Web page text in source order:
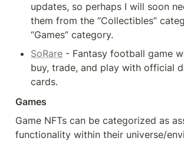
updates, so perhaps I will soon
them from the “Collectibles”
“Games” category.
SoRare - Fantasy football game
buy, trade, and play with official
cards.
Games
Game NFTs can be categorized as
functionality within their universe/